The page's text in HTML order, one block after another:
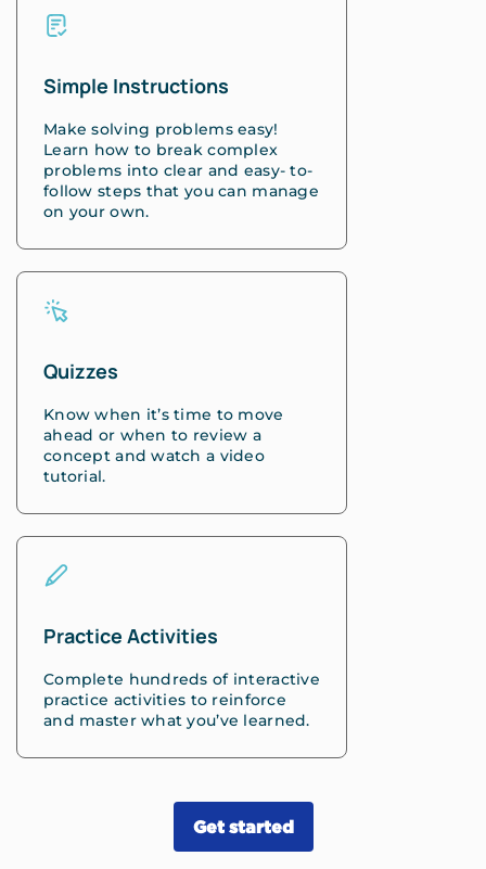
Simple Instructions
Make solving problems easy!
Learn how to break complex
problems into clear and easy- to-
follow steps that you can manage
on your own.
Quizzes
Know when it’s time to move
ahead or when to review a
concept and watch a video
tutorial.
Practice Activities
Complete hundreds of interactive
practice activities to reinforce
and master what you’ve learned.
Get started